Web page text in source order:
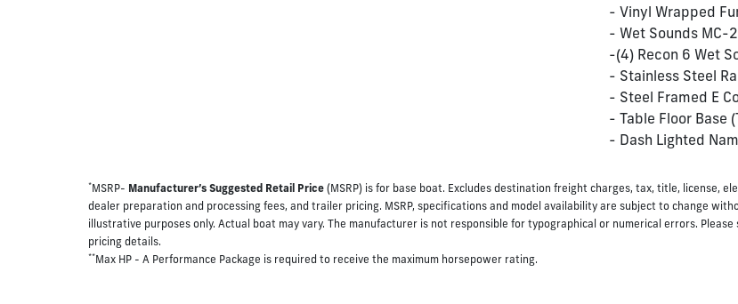
- Vinyl Wrapped
- Wet Sounds MC-
-(4) Recon 6 Wet
- Stainless Steel
- Steel Framed E
- Table Floor Base
- Dash Lighted
* MSRP- Manufacturer’s Suggested Retail Price (MSRP) is for base boat. Excludes destination freight charges, tax, title, license,
dealer preparation and processing fees, and trailer pricing. MSRP, specifications and model availability are subject to change
illustrative purposes only. Actual boat may vary. The manufacturer is not responsible for typographical or numerical errors.
pricing details.
** Max HP - A Performance Package is required to receive the maximum horsepower rating.